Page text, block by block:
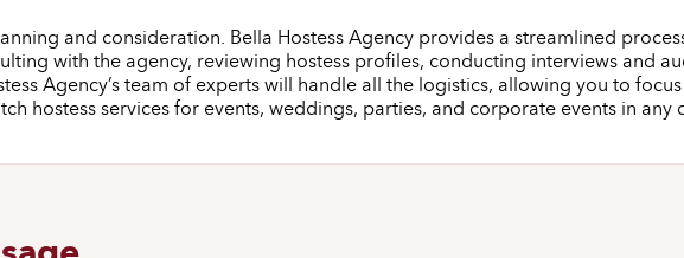
and consideration. Bella Hostess Agency provides a streamlined
with the agency, reviewing hostess profiles, conducting interviews and
Agency’s team of experts will handle all the logistics, allowing you to
hostess services for events, weddings, parties, and corporate events in